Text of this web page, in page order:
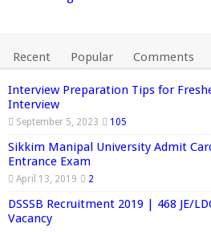
Recent Popular Comments
Interview Preparation Tips for
Interview
September 5, 2023 105
Sikkim Manipal University Admit
Entrance Exam
April 13, 2019 2
DSSSB Recruitment 2019 | 468 JE/
Vacancy